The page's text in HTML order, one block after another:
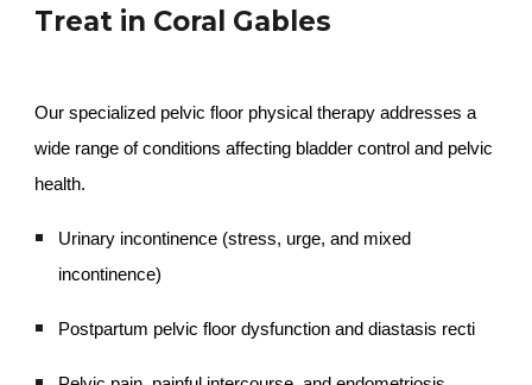
Treat in Coral Gables
Our specialized pelvic floor physical therapy addresses a
wide range of conditions affecting bladder control and pelvic
health.
Urinary incontinence (stress, urge, and mixed
incontinence)
Postpartum pelvic floor dysfunction and diastasis recti